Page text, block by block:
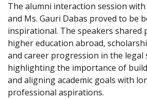
The alumni interaction session with
and Ms. Gauri Dabas proved to be
inspirational. The speakers shared
higher education abroad,
and career progression in the legal
highlighting the importance of
and aligning academic goals with
professional aspirations.